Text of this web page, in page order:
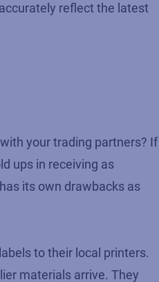
reflect the latest
your trading partners? If
ups in receiving as
its own drawbacks as
to their local printers.
materials arrive. They